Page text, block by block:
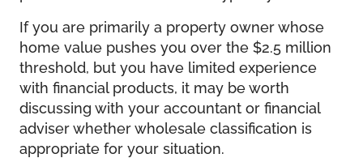
If you are primarily a property owner whose
home value pushes you over the $2.5 million
threshold, but you have limited experience
with financial products, it may be worth
discussing with your accountant or financial
adviser whether wholesale classification is
appropriate for your situation.